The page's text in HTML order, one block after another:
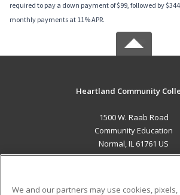
required to pay a down payment of $99, followed by
monthly payments at 11% APR.
Heartland Community
1500 W. Raab Road
Community Education
Normal, IL 61761 US
We and our partners may use cookies,